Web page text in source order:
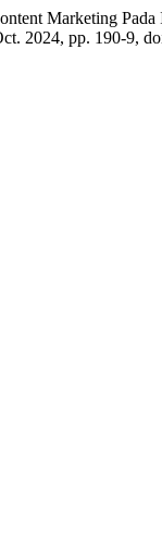
Marketing
2024, pp. 190-9,